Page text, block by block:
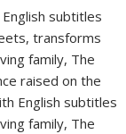
subtitles
transforms
family, The
raised on the
English subtitles
family, The